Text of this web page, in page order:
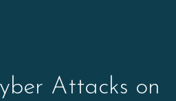
Attacks on